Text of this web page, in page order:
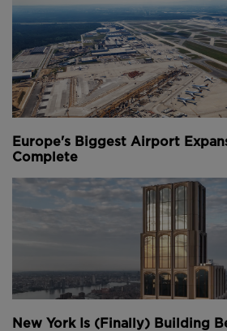
Europe's Biggest Airport
Complete
New York Is (Finally) Building